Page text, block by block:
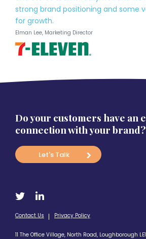
strong brand positioning and some
for growth.
Elman Lee, Marketing Director
Do your customers have an
connection with your brand?
Let's Talk
Contact Us Privacy Policy
11 The Office Village, North Road, Loughborough